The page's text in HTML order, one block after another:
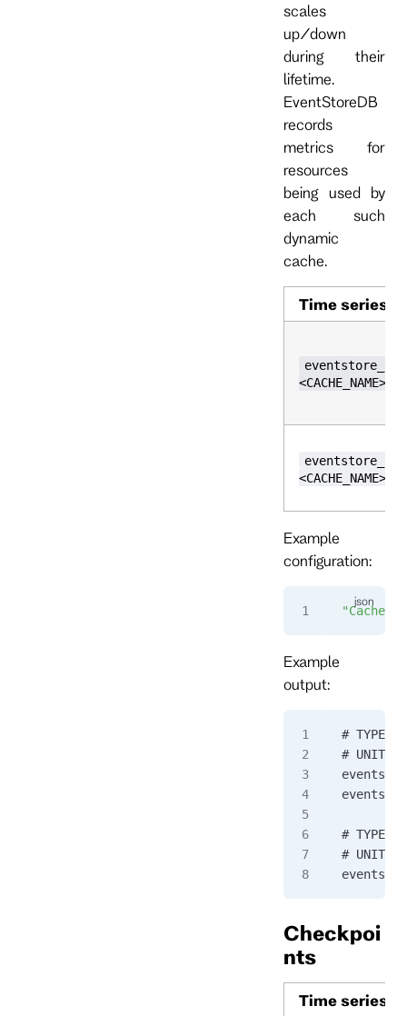
scales
up/down
during their
lifetime.
EventStoreDB
records
metrics for
resources
being used by
each such
dynamic
cache.
Time series
Example
configuration:
Example
output:
# TYPE
# UNIT
# TYPE
# UNIT
Checkpoi
nts
Time series